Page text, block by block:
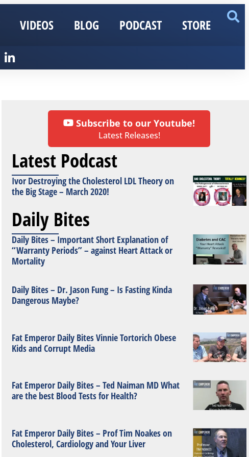
VIDEOS BLOG PODCAST STORE
Subscribe to our Youtube!
Latest Releases!
Latest Podcast
Ivor Destroying the Cholesterol LDL Theory on
the Big Stage – March 2020!
Daily Bites
Daily Bites – Important Short Explanation of
“Warranty Periods” – against Heart Attack or
Mortality
Daily Bites – Dr. Jason Fung – Is Fasting Kinda
Dangerous Maybe?
Fat Emperor Daily Bites Vinnie Tortorich Obese
Kids and Corrupt Media
Fat Emperor Daily Bites – Ted Naiman MD What
are the best Blood Tests for Health?
Fat Emperor Daily Bites – Prof Tim Noakes on
Cholesterol, Cardiology and Your Liver